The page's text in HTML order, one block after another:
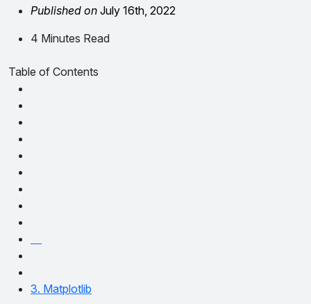
Published on July 16th, 2022
4 Minutes Read
Table of Contents
3. Matplotlib